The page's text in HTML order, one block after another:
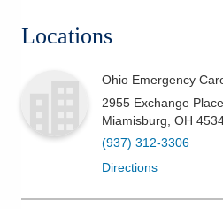
Locations
Ohio Emergency
2955 Exchange
Miamisburg OH
(937) 312-3306
Directions